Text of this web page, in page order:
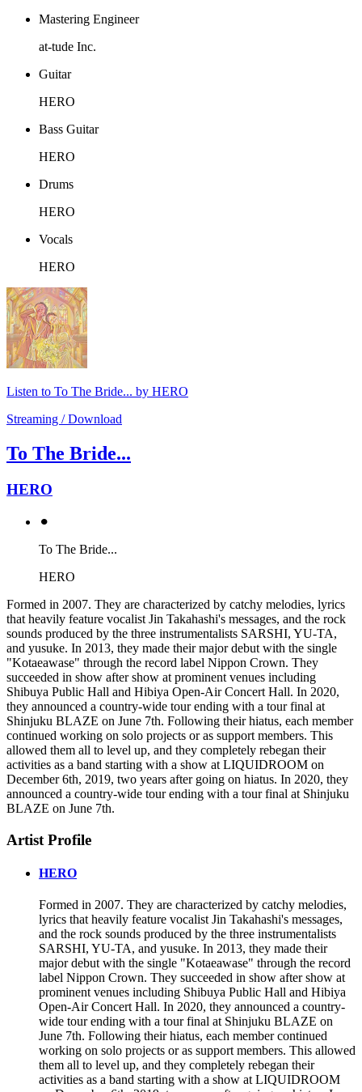
Mastering Engineer
at-tude Inc.
Guitar
HERO
Bass Guitar
HERO
Drums
HERO
Vocals
HERO
Listen to To The Bride... by HERO
Streaming / Download
To The Bride...
HERO
⚫︎
To The Bride...
HERO
Formed in 2007. They are characterized by catchy melodies, lyrics
that heavily feature vocalist Jin Takahashi's messages, and the rock
sounds produced by the three instrumentalists SARSHI, YU-TA,
and yusuke. In 2013, they made their major debut with the single
"Kotaeawase" through the record label Nippon Crown. They
succeeded in show after show at prominent venues including
Shibuya Public Hall and Hibiya Open-Air Concert Hall. In 2020,
they announced a country-wide tour ending with a tour final at
Shinjuku BLAZE on June 7th. Following their hiatus, each member
continued working on solo projects or as support members. This
allowed them all to level up, and they completely rebegan their
activities as a band starting with a show at LIQUIDROOM on
December 6th, 2019, two years after going on hiatus. In 2020, they
announced a country-wide tour ending with a tour final at Shinjuku
BLAZE on June 7th.
Artist Profile
HERO
Formed in 2007. They are characterized by catchy melodies,
lyrics that heavily feature vocalist Jin Takahashi's messages,
and the rock sounds produced by the three instrumentalists
SARSHI, YU-TA, and yusuke. In 2013, they made their
major debut with the single "Kotaeawase" through the record
label Nippon Crown. They succeeded in show after show at
prominent venues including Shibuya Public Hall and Hibiya
Open-Air Concert Hall. In 2020, they announced a country-
wide tour ending with a tour final at Shinjuku BLAZE on
June 7th. Following their hiatus, each member continued
working on solo projects or as support members. This allowed
them all to level up, and they completely rebegan their
activities as a band starting with a show at LIQUIDROOM